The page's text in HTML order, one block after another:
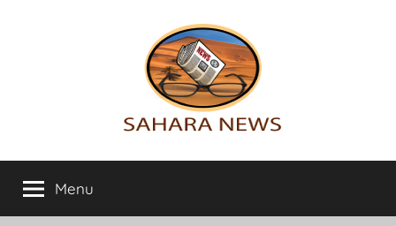
Sahara
News
info
on
Menu